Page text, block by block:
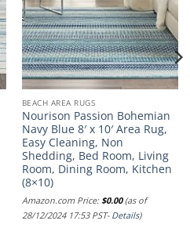
BEACH AREA RUGS
Nourison Passion Bohemian
Navy Blue 8′ x 10′ Area Rug,
Easy Cleaning, Non
Shedding, Bed Room, Living
Room, Dining Room, Kitchen
(8×10)
Amazon.com Price:$0.00(as of
28/12/2024 17:53 PST- Details)